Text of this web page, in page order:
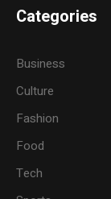
Categories
Business
Culture
Fashion
Food
Tech